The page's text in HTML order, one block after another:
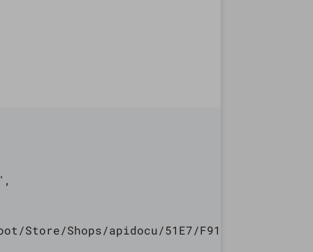
Store/Shops/apidocu/51E7/F913/5447/